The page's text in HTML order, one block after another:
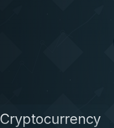
Cryptocurrency